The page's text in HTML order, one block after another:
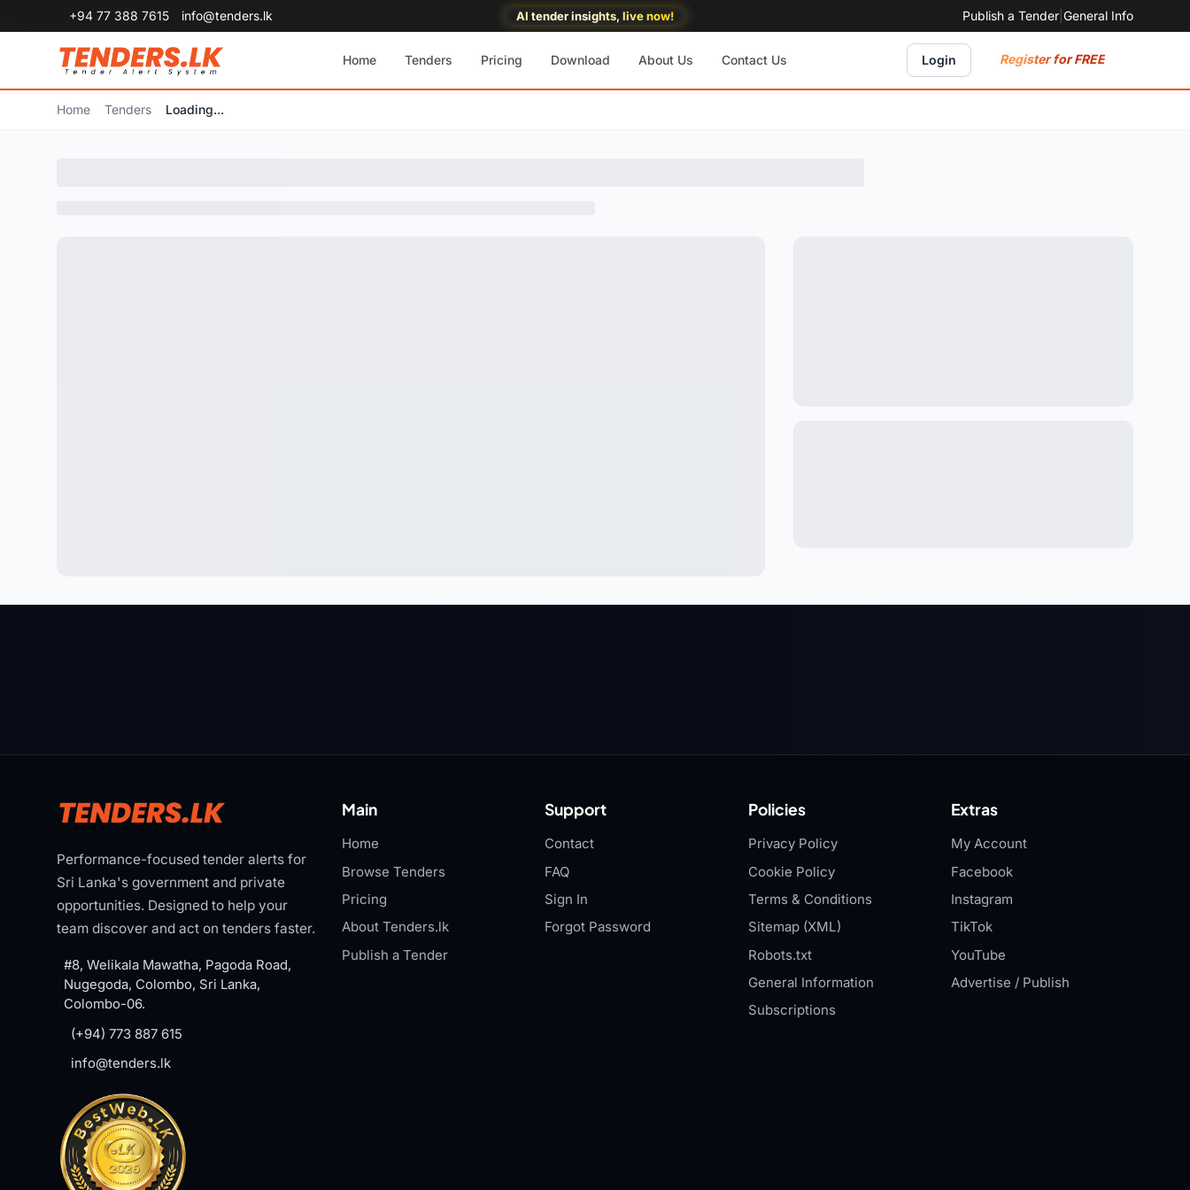
+94 77 388 7615 info@tenders.lk AI tender insights, live now! Publish a Tender General Info
Home Tenders Pricing Download About Us Contact Us Login Register for FREE
Home Tenders Loading...
Performance-focused tender alerts for
Sri Lanka's government and private
opportunities. Designed to help your
team discover and act on tenders faster.
#8, Welikala Mawatha, Pagoda Road,
Nugegoda, Colombo, Sri Lanka,
Colombo-06.
(+94) 773 887 615
info@tenders.lk
Main
Home
Browse Tenders
Pricing
About Tenders.lk
Publish a Tender
Support
Contact
FAQ
Sign In
Forgot Password
Policies
Privacy Policy
Cookie Policy
Terms & Conditions
Sitemap (XML)
Robots.txt
General Information
Subscriptions
Extras
My Account
Facebook
Instagram
TikTok
YouTube
Advertise / Publish